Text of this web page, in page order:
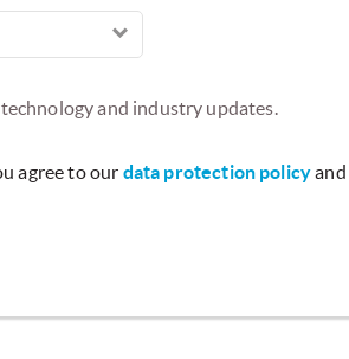
and industry updates.
agree to our data protection policyand